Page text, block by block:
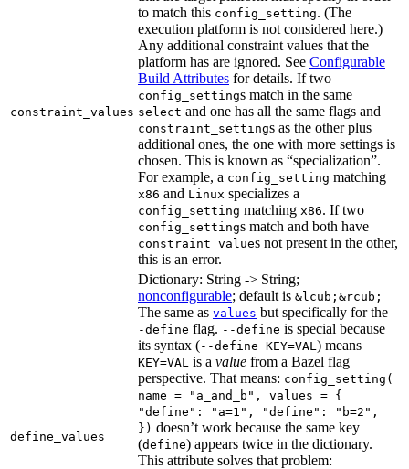
constraint_values
to match this config_setting. (The
execution platform is not considered here.)
Any additional constraint values that the
platform has are ignored. See Configurable
Build Attributes for details. If two
config_settings match in the same
select and one has all the same flags and
constraint_settings as the other plus
additional ones, the one with more settings is
chosen. This is known as “specialization”.
For example, a config_setting matching
x86 and Linux specializes a
config_setting matching x86. If two
config_settings match and both have
constraint_values not present in the other,
this is an error.
define_values
Dictionary: String -> String;
nonconfigurable; default is &lcub;&rcub;
The same as values but specifically for the -
-define flag. --define is special because
its syntax (--define KEY=VAL ) means
KEY=VAL is a value from a Bazel flag
perspective. That means: config_setting(
name = "a_and_b", values = {
"define": "a=1", "define": "b=2",
}) doesn’t work because the same key
(define) appears twice in the dictionary.
This attribute solves that problem: